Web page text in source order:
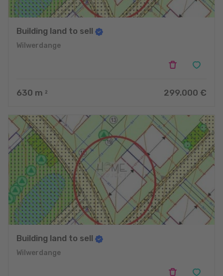
Building land to sell
Wilwerdange
630 m 2 299.000 €
Building land to sell
Wilwerdange